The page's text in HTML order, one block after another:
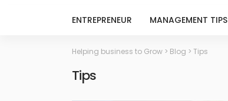
ENTREPRENEUR MANAGEMENT TIPS
Helping business to Grow > Blog > Tips
Tips